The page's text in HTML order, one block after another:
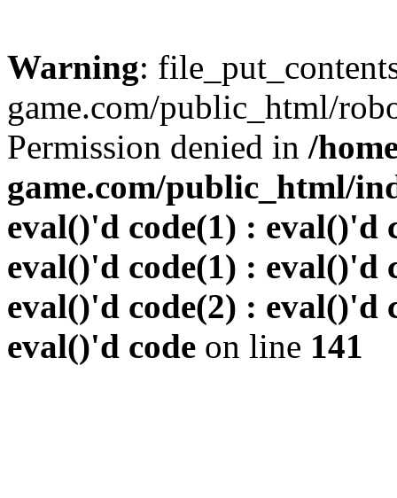
Warning:
game.com/public_html/
Permission denied in /
game.com/public_html/
eval()'d code(1) : eval()'d
eval()'d code(1) : eval()'d
eval()'d code(2) : eval()'d
eval()'d code on line 141